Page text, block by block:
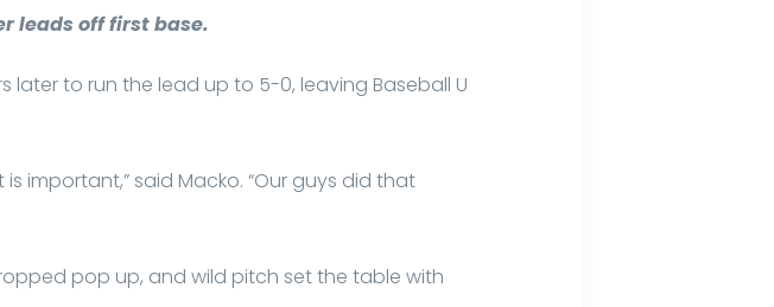
leads off first base.
to run the lead up to 5-0, leaving Baseball U
important,” said Macko. “Our guys did that
pop up, and wild pitch set the table with